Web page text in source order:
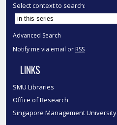
Select context to search:
Advanced Search
Notify me via email or RSS
LINKS
SMU Libraries
Office of Research
Singapore Management University